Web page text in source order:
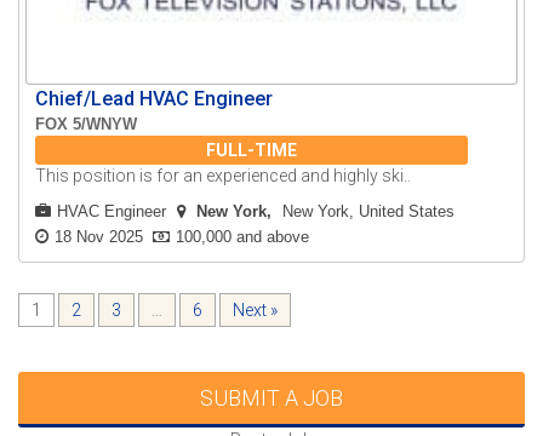
Chief/Lead HVAC Engineer
FOX 5/WNYW
FULL-TIME
This position is for an experienced and highly ski..
HVAC Engineer New York
New York, United States
18 Nov 2025
100,000 and above
1 2 3 6 Next »
SUBMIT A JOB